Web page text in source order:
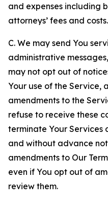
and expenses including
attorneys’ fees and costs.
C. We may send You
administrative
may not opt out of
Your use of the Service,
amendments to the
refuse to receive these
terminate Your Services
and without advance
amendments to Our
even if You opt out of
review them.